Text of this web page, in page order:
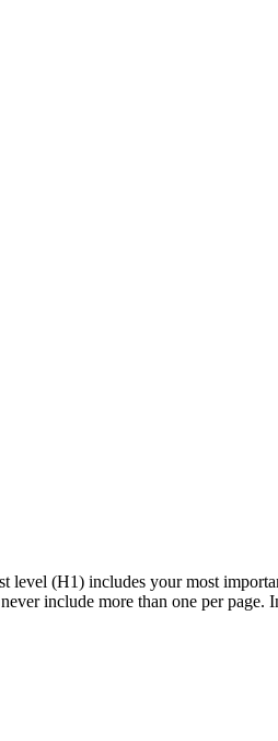
level (H1) includes your most
include more than one per page.